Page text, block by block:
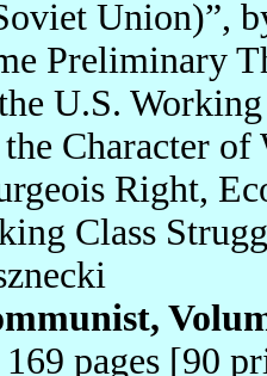
Union)”,
Preliminary
U.S.
Character
Right,
Class
169 pages [90